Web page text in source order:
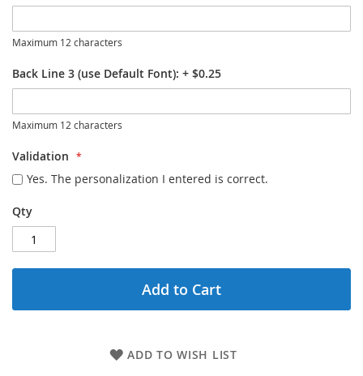
Maximum 12 characters
Back Line 3 (use Default Font): + $0.25
Maximum 12 characters
Validation
Yes. The personalization I entered is correct.
Qty
Add to Cart
ADD TO WISH LIST